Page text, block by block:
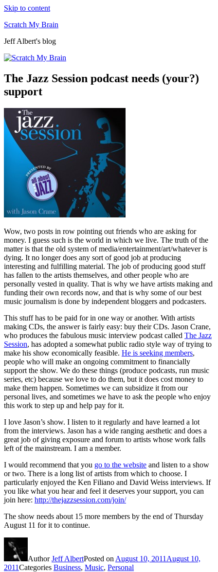
Skip to content
Scratch My Brain
Jeff Albert's blog
The Jazz Session podcast needs (your?)
support
Wow, two posts in row pointing out friends who are asking for
money. I guess such is the world in which we live. The truth of the
matter is that the old system of media/entertainment/art/whatever is
dying. It no longer does any sort of good job at producing
interesting and fulfilling material. The job of producing good stuff
has fallen to the artists themselves, and other people who are
personally vested in quality. That is why we have artists making and
funding their own records now, and that is why some of our best
music journalism is done by independent bloggers and podcasters.
This stuff has to be paid for in one way or another. With artists
making CDs, the answer is fairly easy: buy their CDs. Jason Crane,
who produces the fabulous music interview podcast called The Jazz
Session, has adopted a somewhat public radio style way of trying to
make his show economically feasible. He is seeking members,
people who will make an ongoing commitment to financially
support the show. We do these things (produce podcasts, run music
series, etc) because we love to do them, but it does cost money to
make them happen. Sometimes we can subsidize it from our
personal lives, and sometimes we have to ask the people who enjoy
this work to step up and help pay for it.
I love Jason’s show. I listen to it regularly and have learned a lot
from the interviews. Jason has a wide ranging aesthetic and does a
great job of giving exposure and forum to artists whose work falls
left of the mainstream. I am a member.
I would recommend that you go to the website and listen to a show
or two. There is a long list of artists from which to choose. I
particularly enjoyed the Ken Filiano and David Weiss interviews. If
you like what you hear and feel it deserves your support, you can
join here: http://thejazzsession.com/join/
The show needs about 15 more members by the end of Thursday
August 11 for it to continue.
AuthorJeff AlbertPosted on August 10, 2011 August 10,
2011Categories Business, Music, Personal